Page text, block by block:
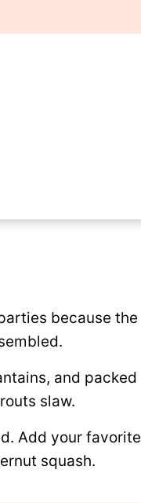
because the
and packed
slaw.
Add your favorite
squash.